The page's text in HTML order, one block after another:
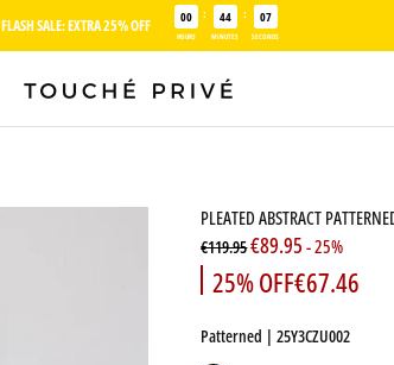
FLASH SALE: EXTRA 25% OFF 00
HOURS
: 44
MINUTES
: 06
SECONDS
PLEATED ABSTRACT
€119.95€89.95 - 25%
€67.46
25% OFF
Patterned | 25Y3CZU002